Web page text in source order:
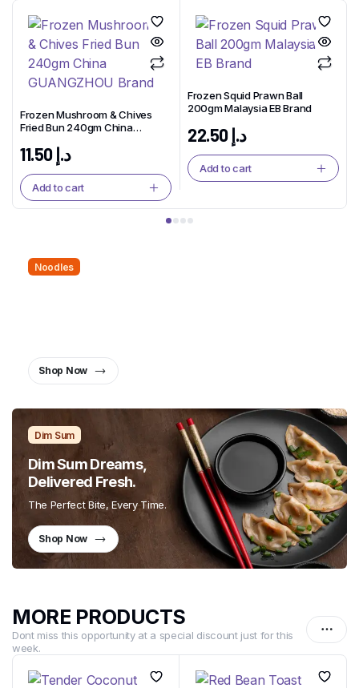
Frozen Mushroom & Chives
Fried Bun 240gm China
د.إ11.50
Add to cart
Frozen Squid Prawn Ball
200gm Malaysia EB Brand
د.إ22.50
Add to cart
Noodles
Shop Now
Dim Sum
Dim Sum Dreams,
Delivered Fresh.
The Perfect Bite, Every Time.
Shop Now
MORE PRODUCTS
Dont miss this opportunity at a special discount just for this
week.